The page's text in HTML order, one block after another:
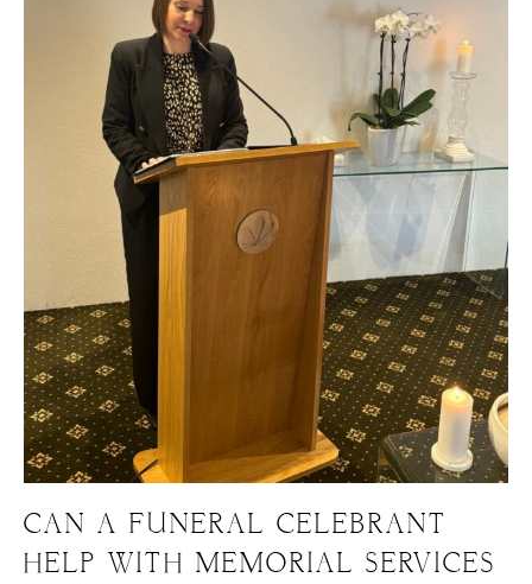
CAN A FUNERAL CELEBRANT
HELP WITH MEMORIAL SERVICES